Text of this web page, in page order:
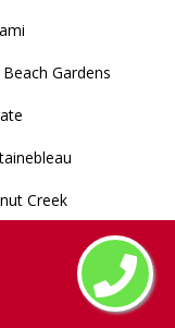
Gardens
Creek